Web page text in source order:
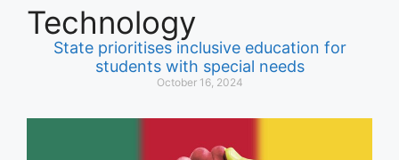
Technology
State prioritises inclusive education for
students with special needs
October 16, 2024